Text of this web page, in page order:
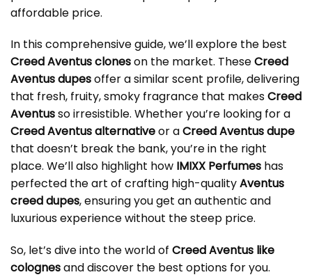
affordable price.
In this comprehensive guide, we’ll explore the best
Creed Aventus cloneson the market. TheseCreed
Aventus dupesoffer a similar scent profile, delivering
that fresh, fruity, smoky fragrance that makesCreed
Aventusso irresistible. Whether you’re looking for a
Creed Aventus alternativeor aCreed Aventus dupe
that doesn’t break the bank, you’re in the right
place. We’ll also highlight how IMIXX Perfumes has
perfected the art of crafting high-qualityAventus
creed dupes, ensuring you get an authentic and
luxurious experience without the steep price.
So, let’s dive into the world of Creed Aventus like
colognesand discover the best options for you.